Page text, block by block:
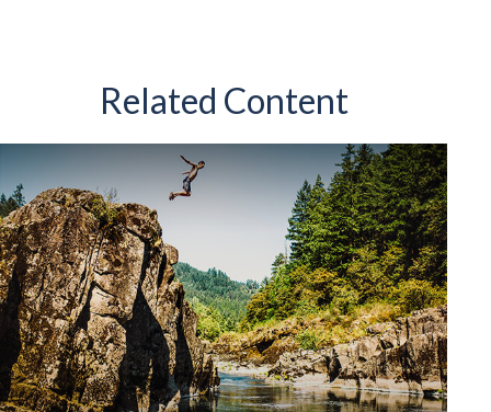
Related Content